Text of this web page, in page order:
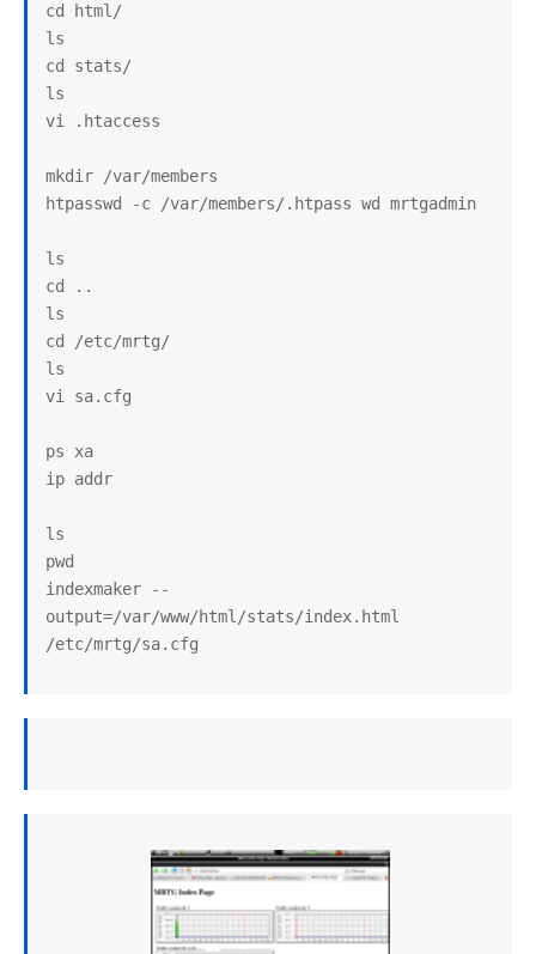
cd html/
ls
cd stats/
ls
vi .htaccess
mkdir /var/members
htpasswd -c /var/members/.htpass wd mrtgadmin
ls
cd ..
ls
cd /etc/mrtg/
ls
vi sa.cfg
ps xa
ip addr
ls
pwd
indexmaker --
output=/var/www/html/stats/index.html
/etc/mrtg/sa.cfg